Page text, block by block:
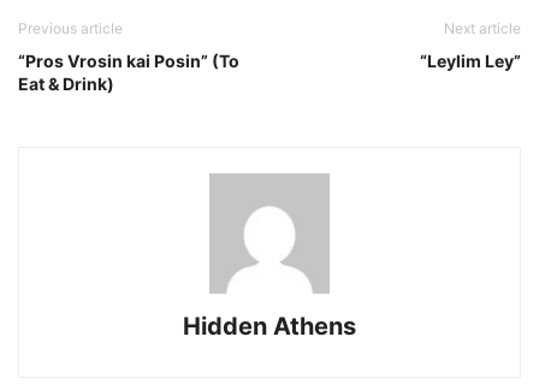
Previous article
“Pros Vrosin kai Posin” (To
Eat & Drink)
Next article
“Leylim Ley”
Hidden Athens